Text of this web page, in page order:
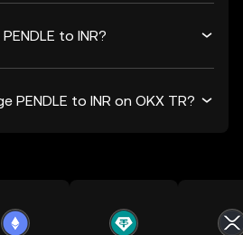
to INR?
PENDLE to INR on OKX TR?